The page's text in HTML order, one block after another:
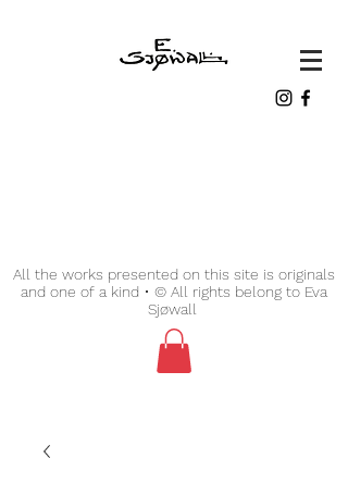
All the works presented on this site is originals
and one of a kind • © All rights belong to Eva
Sjøwall